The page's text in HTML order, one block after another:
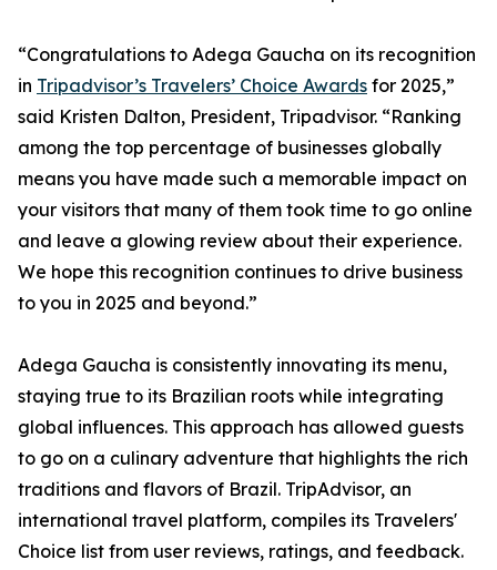
“Congratulations to Adega Gaucha on its recognition
in Tripadvisor’s Travelers’ Choice Awards for 2025,”
said Kristen Dalton, President, Tripadvisor. “Ranking
among the top percentage of businesses globally
means you have made such a memorable impact on
your visitors that many of them took time to go online
and leave a glowing review about their experience.
We hope this recognition continues to drive business
to you in 2025 and beyond.”
Adega Gaucha is consistently innovating its menu,
staying true to its Brazilian roots while integrating
global influences. This approach has allowed guests
to go on a culinary adventure that highlights the rich
traditions and flavors of Brazil. TripAdvisor, an
international travel platform, compiles its Travelers'
Choice list from user reviews, ratings, and feedback.